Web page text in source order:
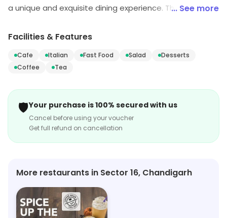
a unique and exquisite dining experience. The menu
prepared with the freshest ingredients. The
atmosphere and attentive service. The restaurant also
complement the meal. Whether you're looking for a
romantic dinner or a casual lunch, French Press Cafe is
the perfect place to enjoy a delicious meal.
... See more
Facilities & Features
Cafe Italian Fast Food Salad
Desserts
Coffee
Tea
🛡️Your purchase is 100% secured with us
Cancel before using your voucher
Get full refund on cancellation
More restaurants in Sector 16, Chandigarh